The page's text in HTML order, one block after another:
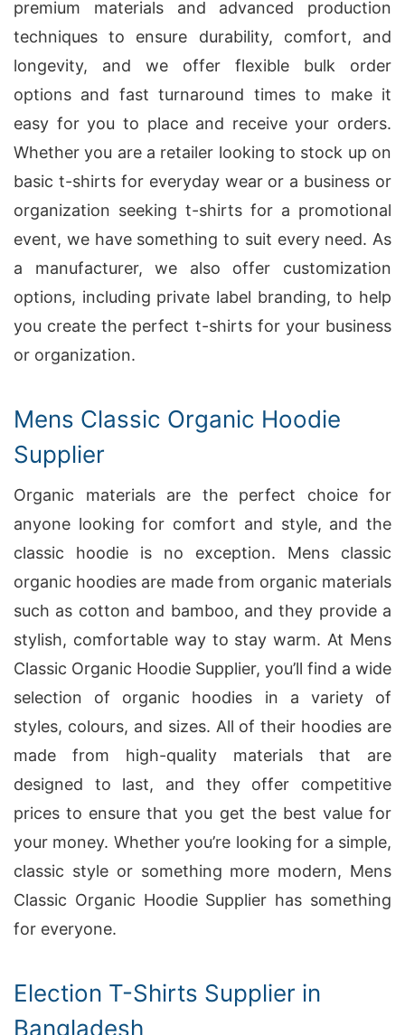
premium materials and advanced production
techniques to ensure durability, comfort, and
longevity, and we offer flexible bulk order
options and fast turnaround times to make it
easy for you to place and receive your orders.
Whether you are a retailer looking to stock up on
basic t-shirts for everyday wear or a business or
organization seeking t-shirts for a promotional
event, we have something to suit every need. As
a manufacturer, we also offer customization
options, including private label branding, to help
you create the perfect t-shirts for your business
or organization.
Mens Classic Organic Hoodie
Supplier
Organic materials are the perfect choice for
anyone looking for comfort and style, and the
classic hoodie is no exception. Mens classic
organic hoodies are made from organic materials
such as cotton and bamboo, and they provide a
stylish, comfortable way to stay warm. At Mens
Classic Organic Hoodie Supplier, you’ll find a wide
selection of organic hoodies in a variety of
styles, colours, and sizes. All of their hoodies are
made from high-quality materials that are
designed to last, and they offer competitive
prices to ensure that you get the best value for
your money. Whether you’re looking for a simple,
classic style or something more modern, Mens
Classic Organic Hoodie Supplier has something
for everyone.
Election T-Shirts Supplier in
Bangladesh